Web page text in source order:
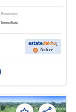
Possession
Immediate
Active